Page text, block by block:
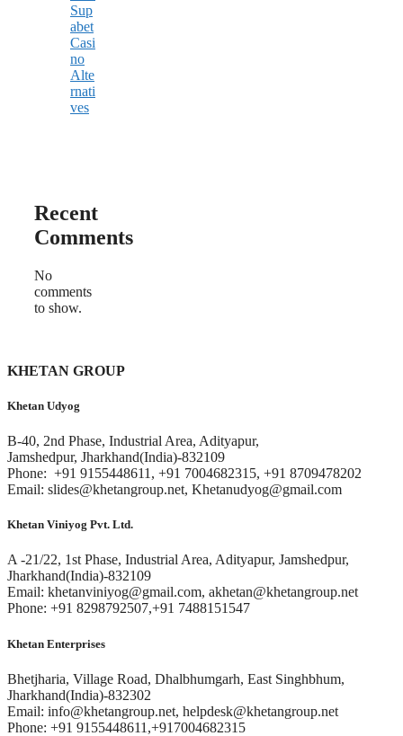
Sup
abet
Casi
no
Alte
rnati
ves
Recent
Comments
No
comments
to show.
KHETAN GROUP
Khetan Udyog
B-40, 2nd Phase, Industrial Area, Adityapur,
Jamshedpur, Jharkhand(India)-832109
Phone: +91 9155448611, +91 7004682315, +91 8709478202
Email: slides@khetangroup.net, Khetanudyog@gmail.com
Khetan Viniyog Pvt. Ltd.
A -21/22, 1st Phase, Industrial Area, Adityapur, Jamshedpur,
Jharkhand(India)-832109
Email: khetanviniyog@gmail.com, akhetan@khetangroup.net
Phone: +91 8298792507,+91 7488151547
Khetan Enterprises
Bhetjharia, Village Road, Dhalbhumgarh, East Singhbhum,
Jharkhand(India)-832302
Email: info@khetangroup.net, helpdesk@khetangroup.net
Phone: +91 9155448611,+917004682315